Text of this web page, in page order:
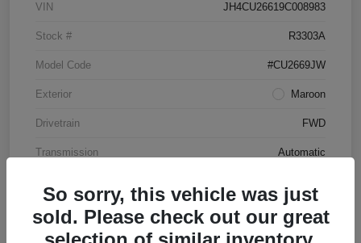
VIN JH4CU26619C008983
Stock # R3303A
Model Code #CU2669JW
Exterior Maroon
Drivetrain FWD
Transmission Automatic
So sorry, this vehicle was just
sold. Please check out our great